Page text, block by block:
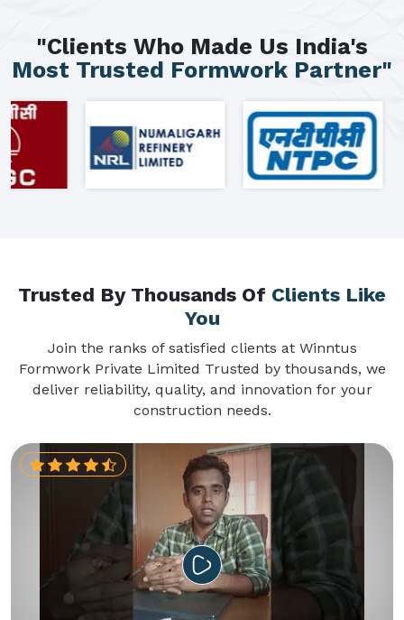
"Clients Who Made Us India's
Most Trusted Formwork Partner"
Trusted By Thousands Of Clients Like
You
Join the ranks of satisfied clients at Winntus
Formwork Private Limited Trusted by thousands, we
deliver reliability, quality, and innovation for your
construction needs.